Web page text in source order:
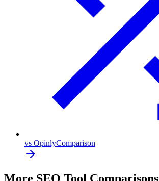
vs OpinlyComparison